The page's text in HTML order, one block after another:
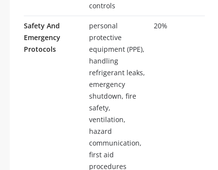
controls
Safety And
Emergency
Protocols
personal
protective
equipment (PPE),
handling
refrigerant leaks,
emergency
shutdown, fire
safety,
ventilation,
hazard
communication,
first aid
procedures
20%